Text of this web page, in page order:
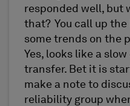
responded well, but
that? You call up
some trends on the
Yes, looks like a
transfer. Bet it is
make a note to
reliability group